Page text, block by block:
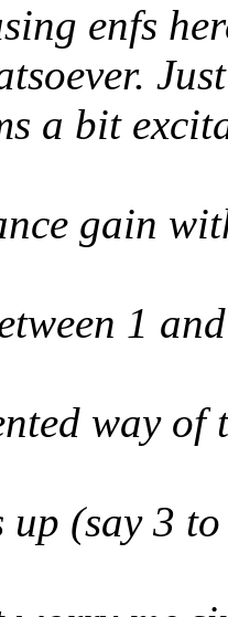
enfs
a bit
gain
1
way
up (say 3